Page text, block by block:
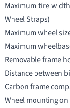
Maximum tire
Wheel Straps)
Maximum wheel
Maximum
Removable frame
Distance between
Carbon frame
Wheel mounting